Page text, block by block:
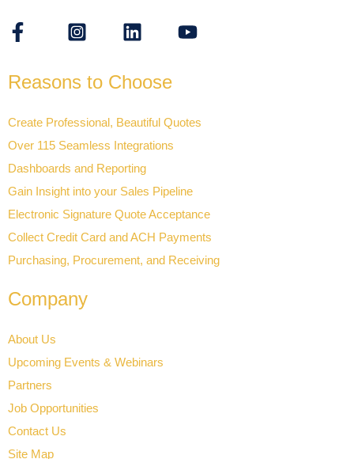
Reasons to Choose
Create Professional, Beautiful Quotes
Over 115 Seamless Integrations
Dashboards and Reporting
Gain Insight into your Sales Pipeline
Electronic Signature Quote Acceptance
Collect Credit Card and ACH Payments
Purchasing, Procurement, and Receiving
Company
About Us
Upcoming Events & Webinars
Partners
Job Opportunities
Contact Us
Site Map